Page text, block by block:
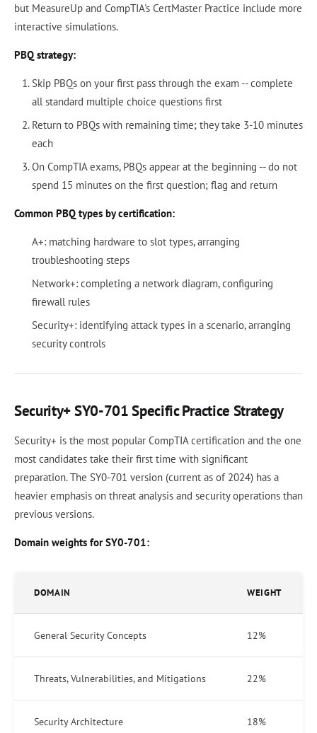
but MeasureUp and CompTIA's CertMaster Practice include more
interactive simulations.
PBQ strategy:
Skip PBQs on your first pass through the exam -- complete
all standard multiple choice questions first
Return to PBQs with remaining time; they take 3-10 minutes
each
On CompTIA exams, PBQs appear at the beginning -- do not
spend 15 minutes on the first question; flag and return
Common PBQ types by certification:
A+: matching hardware to slot types, arranging
troubleshooting steps
Network+: completing a network diagram, configuring
firewall rules
Security+: identifying attack types in a scenario, arranging
security controls
Security+ SY0-701 Specific Practice Strategy
Security+ is the most popular CompTIA certification and the one
most candidates take their first time with significant
preparation. The SY0-701 version (current as of 2024) has a
heavier emphasis on threat analysis and security operations than
previous versions.
Domain weights for SY0-701:
DOMAIN WEIGHT
General Security Concepts 12%
Threats, Vulnerabilities, and Mitigations 22%
Security Architecture 18%